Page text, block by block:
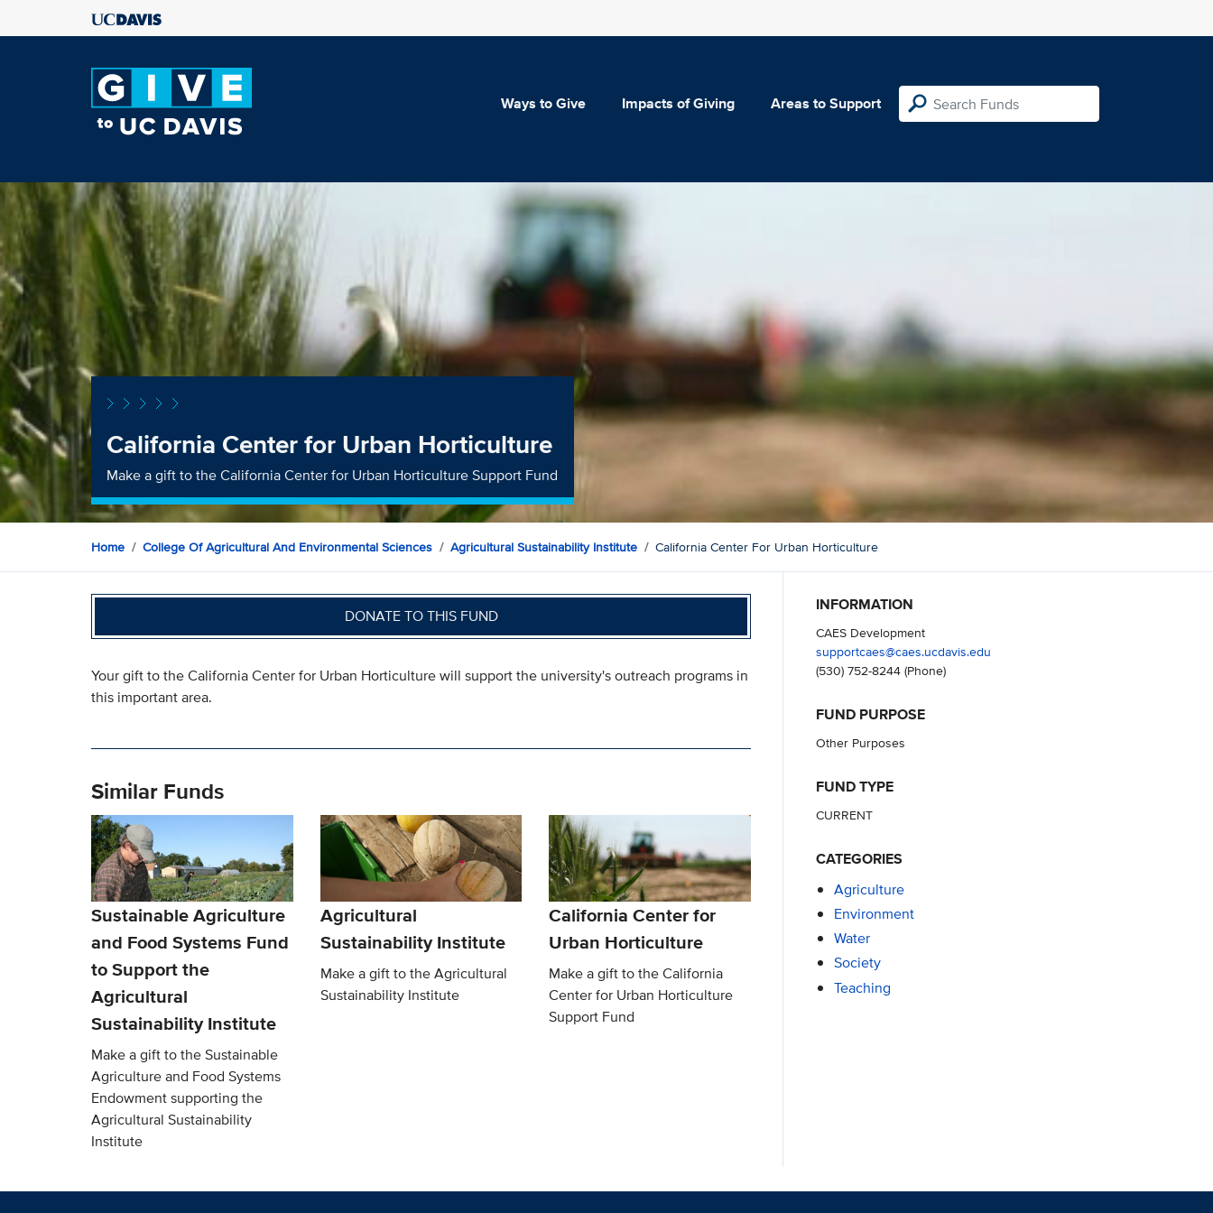
Ways to Give Impacts of Giving Areas to Support
California Center for Urban Horticulture
Make a gift to the California Center for Urban Horticulture Support Fund
Home College Of Agricultural And Environmental Sciences Agricultural Sustainability Institute California Center For Urban Horticulture
DONATE TO THIS FUND
Your gift to the California Center for Urban Horticulture will support the university's outreach programs in
this important area.
Similar Funds
Sustainable Agriculture
and Food Systems Fund
to Support the
Agricultural
Sustainability Institute
Make a gift to the Sustainable
Agriculture and Food Systems
Endowment supporting the
Agricultural Sustainability
Institute
Agricultural
Sustainability Institute
Make a gift to the Agricultural
Sustainability Institute
California Center for
Urban Horticulture
Make a gift to the California
Center for Urban Horticulture
Support Fund
INFORMATION
CAES Development
supportcaes@caes.ucdavis.edu
(530) 752-8244(Phone)
FUND PURPOSE
Other Purposes
FUND TYPE
CURRENT
CATEGORIES
Agriculture
Environment
Water
Society
Teaching